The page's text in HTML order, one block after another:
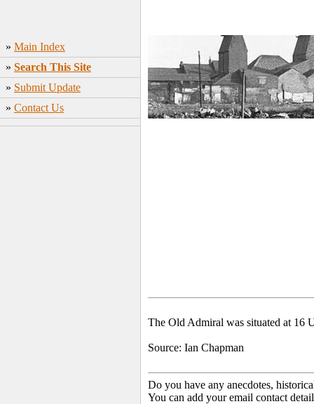
» Main Index
» Search This Site
» Submit Update
» Contact Us
The Old Admiral was situated at 16
Source: Ian Chapman
Do you have any anecdotes,
You can add your email contact